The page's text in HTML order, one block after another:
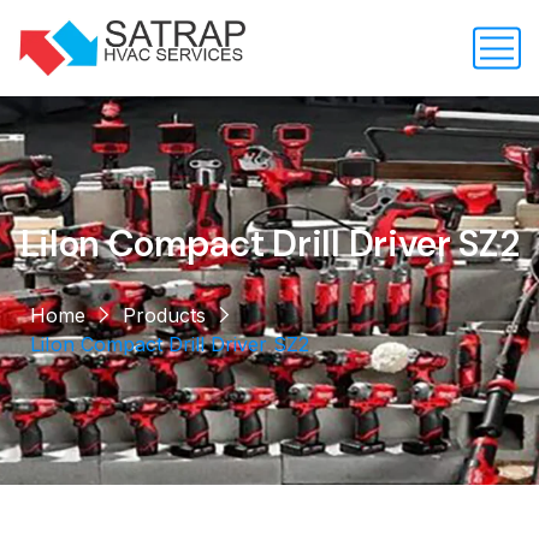
LiIon Compact Drill Driver SZ2
Home
Products
LiIon Compact Drill Driver SZ2